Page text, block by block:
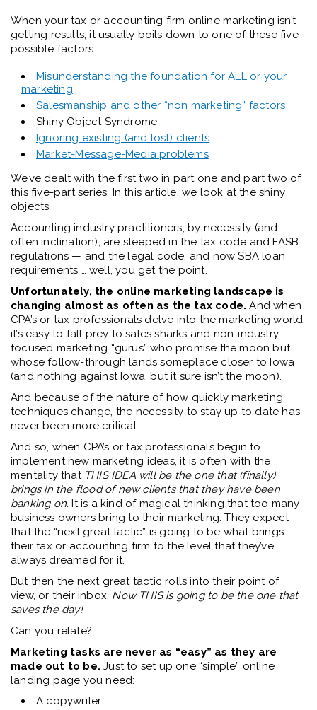
When your tax or accounting firm online marketing isn’t
getting results, it usually boils down to one of these five
possible factors:
Misunderstanding the foundation for ALL or your
marketing
Salesmanship and other “non marketing” factors
Shiny Object Syndrome
Ignoring existing (and lost) clients
Market-Message-Media problems
We’ve dealt with the first two in part one and part two of
this five-part series. In this article, we look at the shiny
objects.
Accounting industry practitioners, by necessity (and
often inclination), are steeped in the tax code and FASB
regulations — and the legal code, and now SBA loan
requirements … well, you get the point.
Unfortunately, the online marketing landscape is
changing almost as often as the tax code. And when
CPA’s or tax professionals delve into the marketing world,
it’s easy to fall prey to sales sharks and non-industry
focused marketing “gurus” who promise the moon but
whose follow-through lands someplace closer to Iowa
(and nothing against Iowa, but it sure isn’t the moon).
And because of the nature of how quickly marketing
techniques change, the necessity to stay up to date has
never been more critical.
And so, when CPA’s or tax professionals begin to
implement new marketing ideas, it is often with the
mentality that THIS IDEA will be the one that (finally)
brings in the flood of new clients that they have been
banking on.It is a kind of magical thinking that too many
business owners bring to their marketing. They expect
that the “next great tactic” is going to be what brings
their tax or accounting firm to the level that they’ve
always dreamed for it.
But then the next great tactic rolls into their point of
view, or their inbox. Now THIS is going to be the one that
saves the day!
Can you relate?
Marketing tasks are never as “easy” as they are
made out to be.Just to set up one “simple” online
landing page you need:
A copywriter